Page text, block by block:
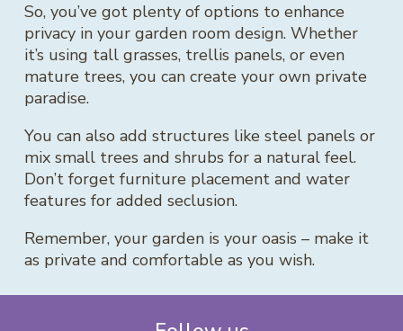
So, you’ve got plenty of options to enhance
privacy in your garden room design. Whether
it’s using tall grasses, trellis panels, or even
mature trees, you can create your own private
paradise.
You can also add structures like steel panels or
mix small trees and shrubs for a natural feel.
Don’t forget furniture placement and water
features for added seclusion.
Remember, your garden is your oasis – make it
as private and comfortable as you wish.